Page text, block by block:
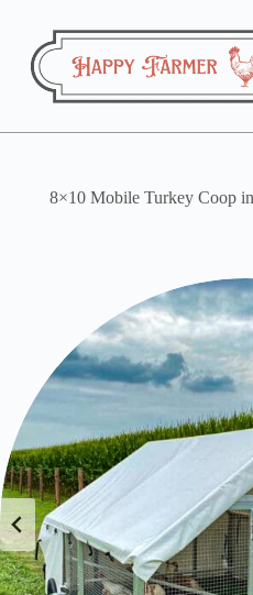
content
8×10 Mobile Turkey Coop